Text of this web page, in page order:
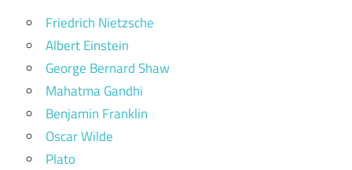
Friedrich Nietzsche
Albert Einstein
George Bernard Shaw
Mahatma Gandhi
Benjamin Franklin
Oscar Wilde
Plato